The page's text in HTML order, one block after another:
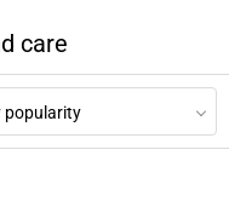
care
popularity